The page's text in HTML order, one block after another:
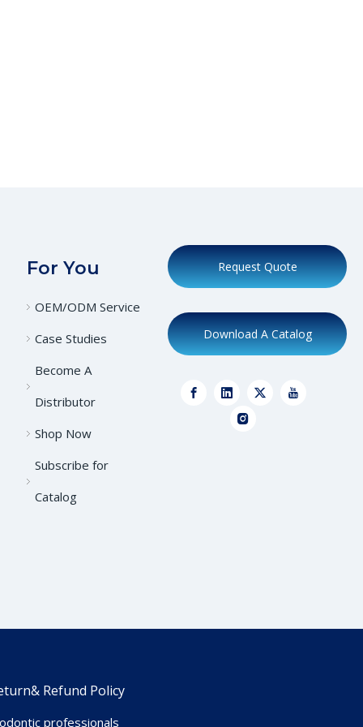
For You
OEM/ODM Service
Case Studies
Become A
Distributor
Shop Now
Subscribe for
Catalog
Request Quote
Download A Catalog
Refund Policy
professionals